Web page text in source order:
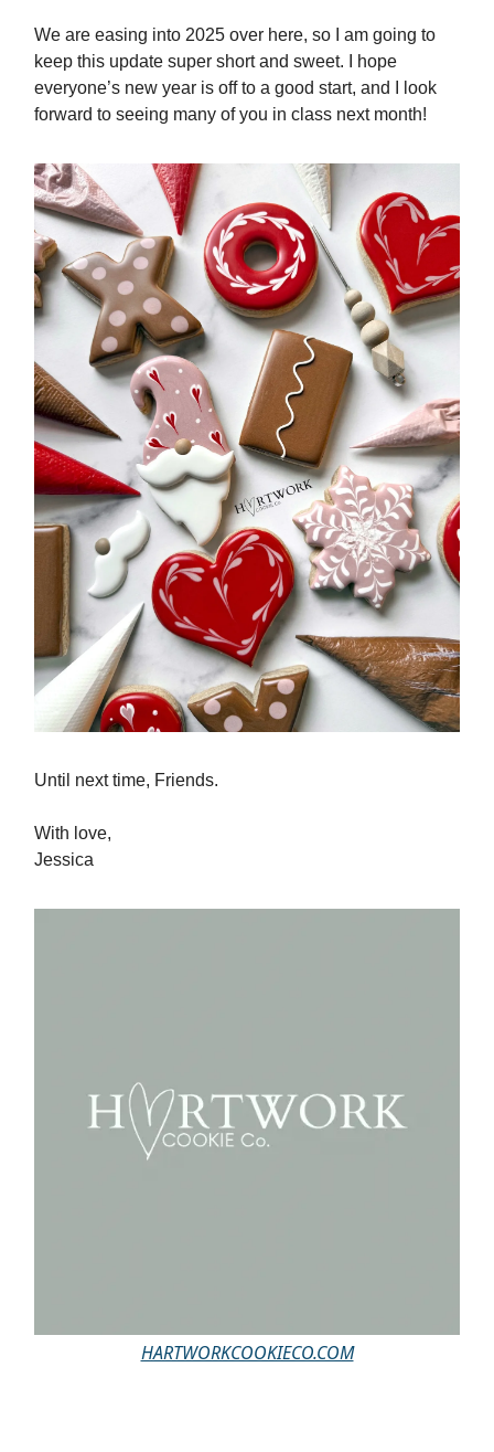
We are easing into 2025 over here, so I am going to
keep this update super short and sweet. I hope
everyone’s new year is off to a good start, and I look
forward to seeing many of you in class next month!
Until next time, Friends.
With love,
Jessica
HARTWORKCOOKIECO.COM